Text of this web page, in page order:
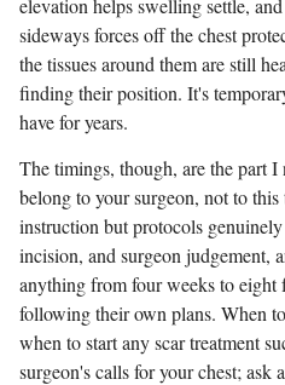
elevation helps swelling settle,
sideways forces off the chest
the tissues around them are still
finding their position. It's
have for years.
The timings, though, are the part
belong to your surgeon, not to
instruction but protocols
incision, and surgeon judgement,
anything from four weeks to eight
following their own plans. When
when to start any scar treatment
surgeon's calls for your chest; ask